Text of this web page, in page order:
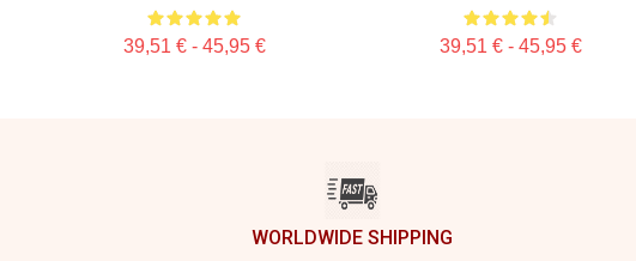
39,51 € - 45,95 € 39,51 € - 45,95 €
WORLDWIDE SHIPPING